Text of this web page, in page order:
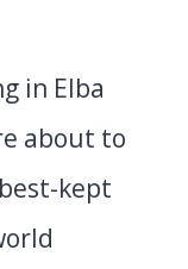
in Elba
about to
kept